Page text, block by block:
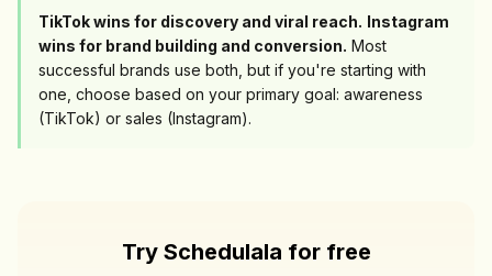
TikTok wins for discovery and viral reach. Instagram
wins for brand building and conversion. Most
successful brands use both, but if you're starting with
one, choose based on your primary goal: awareness
(TikTok) or sales (Instagram).
Try Schedulala for free